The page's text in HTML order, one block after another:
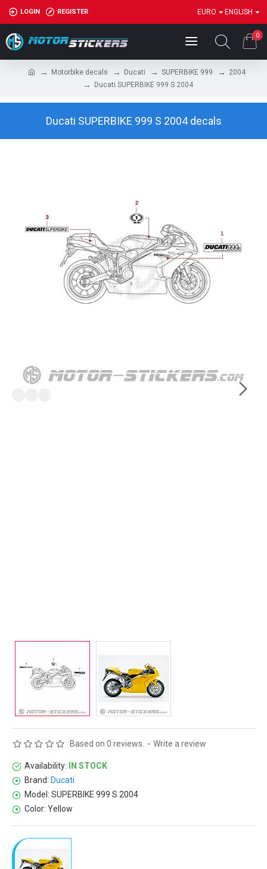
LOGIN REGISTER EURO ENGLISH
0
Motorbike decals Ducati SUPERBIKE 999
2004
Ducati SUPERBIKE 999 S 2004
Ducati SUPERBIKE 999 S 2004 decals
Availability:
IN STOCK
Brand: Ducati
Model: SUPERBIKE 999 S 2004
Color: Yellow
Based on 0 reviews. - Write a review